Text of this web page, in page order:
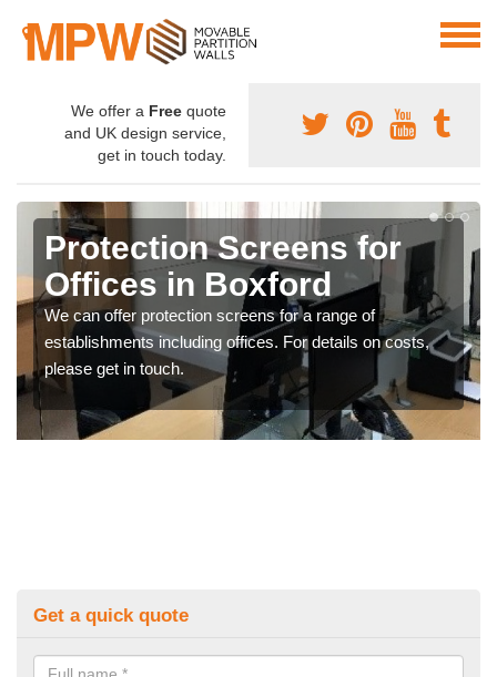
We offer a Free quote
and UK design service,
get in touch today.
Protection Screens for
Offices in Boxford
We can offer protection screens for a range of
establishments including offices. For details on costs,
please get in touch.
Get a quick quote